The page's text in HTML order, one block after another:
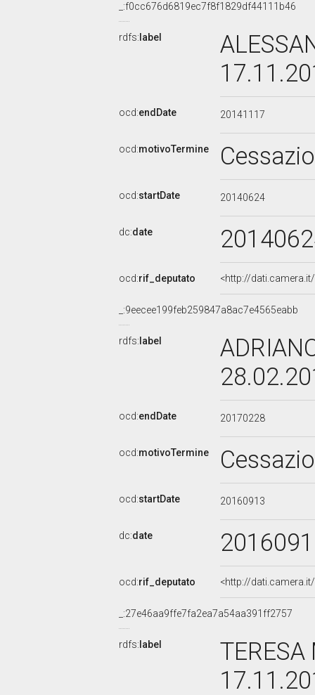
_:f0cc676d6819ec7f8f1829df44111b46
rdfs: label
ocd:endDate 20141117
ocd:motivoTermine
ocd:startDate 20140624
dc:date
ocd:rif_deputato <http://
_:9eecee199feb259847a8ac7e4565eabb
rdfs: label
ocd:endDate 20170228
ocd:motivoTermine
ocd:startDate 20160913
dc:date
ocd:rif_deputato <http://
_:27e46aa9ffe7fa2ea7a54aa391ff2757
rdfs: label